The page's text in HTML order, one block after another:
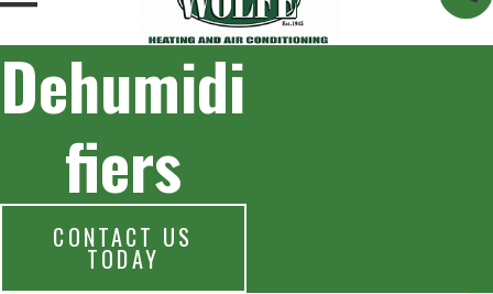
Dehumidi
fiers
CONTACT US
TODAY